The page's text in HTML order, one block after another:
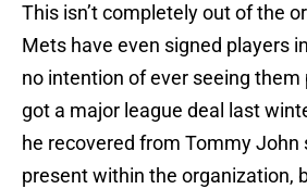
This isn’t completely out of the
Mets have even signed players
no intention of ever seeing them
got a major league deal last
he recovered from Tommy John
present within the organization,